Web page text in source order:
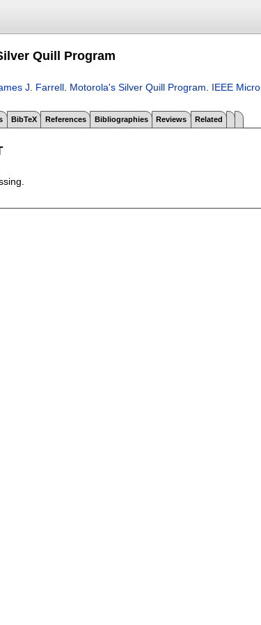
Quill Program
J. Farrell Motorola's Silver Quill Program IEEE Micro
BibTeX References Bibliographies Reviews Related